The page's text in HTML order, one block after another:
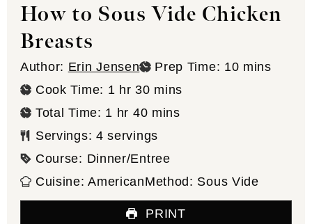
How to Sous Vide Chicken
Breasts
Author: Erin Jensen Prep Time: 10minutes
mins
Cook Time: 1 hour
hr 30minutes
mins
Total Time: 1 hour
hr 40minutes
mins
Servings: 4 servings
Course: Dinner/Entree
Cuisine:AmericanMethod: Sous Vide
PRINT